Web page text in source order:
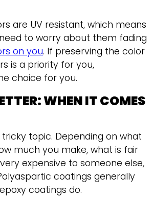
are UV resistant, which means
to worry about them fading
on you. If preserving the color
is a priority for you,
choice for you.
WHEN IT COMES
tricky topic. Depending on what
much you make, what is fair
expensive to someone else,
coatings generally
coatings do.